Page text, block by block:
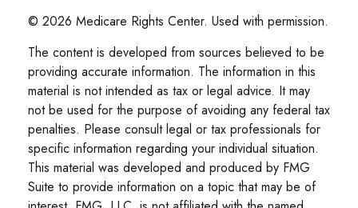
© 2026 Medicare Rights Center. Used with permission.
The content is developed from sources believed to be
providing accurate information. The information in this
material is not intended as tax or legal advice. It may
not be used for the purpose of avoiding any federal tax
penalties. Please consult legal or tax professionals for
specific information regarding your individual situation.
This material was developed and produced by FMG
Suite to provide information on a topic that may be of